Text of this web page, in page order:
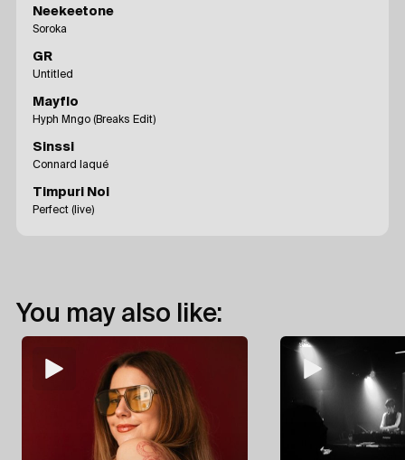
Neekeetone
Soroka
GR
Untitled
Mayflo
Hyph Mngo (Breaks Edit)
Sinssi
Connard laqué
Timpuri Noi
Perfect (live)
You may also like: